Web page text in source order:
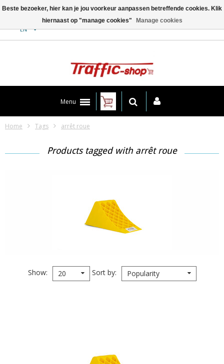
EN
Menu
Home Tags arrêt roue
Products tagged with arrêt roue
Show 20 Sort by Popularity
Beste bezoeker, hier kan je jou voorkeur aanpassen betreffende cookies. Klik
hiernaast op "manage cookies"
Manage cookies